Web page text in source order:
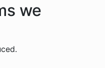
we